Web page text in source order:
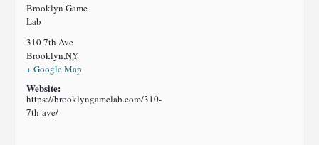
Brooklyn Game
Lab
310 7th Ave
Brooklyn,NY
+ Google Map
Website:
https://brooklyngamelab.com/310-
7th-ave/